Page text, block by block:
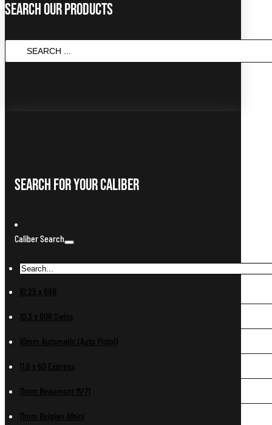
Search Our Products
Search For Your Caliber
Caliber Search
10.25 x 69R
10.3 x 60R Swiss
10mm Automatic (Auto Pistol)
11.6 x 60 Express
11mm Beaumont M/71
11mm Belgian Albini